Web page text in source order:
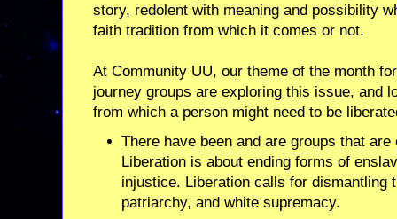
story, redolent with meaning and possibility
faith tradition from which it comes or not.
At Community UU, our theme of the month
journey groups are exploring this issue, and
from which a person might need to be
There have been and are groups that
Liberation is about ending forms of
injustice. Liberation calls for dismantling
patriarchy, and white supremacy.